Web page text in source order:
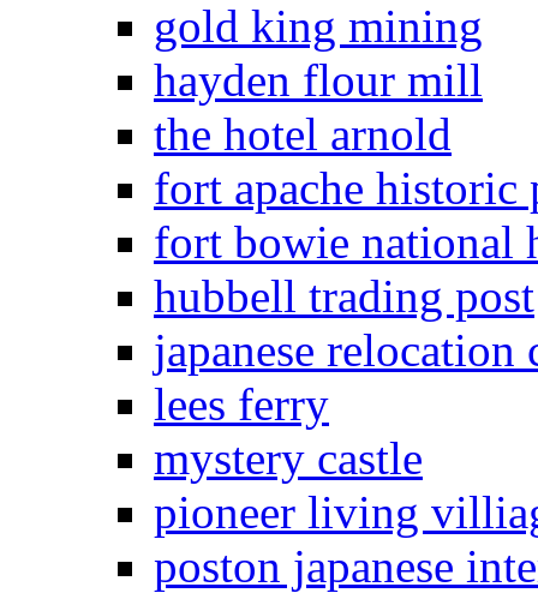
gold king mining
hayden flour mill
the hotel arnold
fort apache historic
fort bowie national
hubbell trading post
japanese relocation
lees ferry
mystery castle
pioneer living
poston japanese